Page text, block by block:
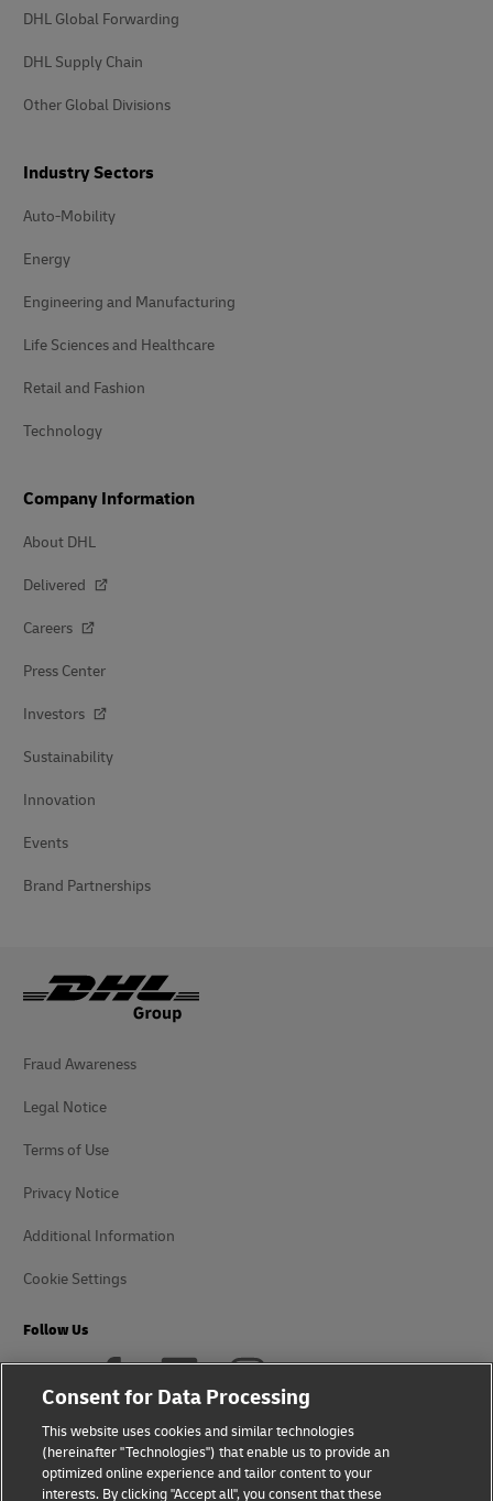
DHL Global Forwarding
DHL Supply Chain
Other Global Divisions
Industry Sectors
Auto-Mobility
Energy
Engineering and Manufacturing
Life Sciences and Healthcare
Retail and Fashion
Technology
Company Information
About DHL
Delivered
Careers
Press Center
Investors
Sustainability
Innovation
Events
Brand Partnerships
Fraud Awareness
Legal Notice
Terms of Use
Privacy Notice
Additional Information
Cookie Settings
Follow Us
2026 © - all rights reserved
Consent for Data Processing
This website uses cookies and similar technologies
(hereinafter "Technologies") that enable us to provide an
optimized online experience and tailor content to your
interests. By clicking "Accept all", you consent that these